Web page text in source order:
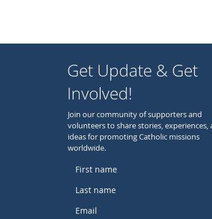
Get Update & Get
Involved!
Join our community of supporters and
volunteers to share stories, experiences,
ideas for promoting Catholic missions
worldwide.